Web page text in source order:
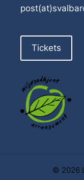
Tickets
© 2026